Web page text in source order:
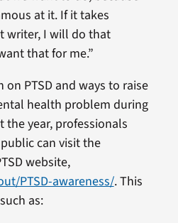
at it. If it takes
writer, I will do that
that for me.”
PTSD and ways to raise
health problem during
year, professionals
can visit the
website,
PTSD-awareness/. This
as: